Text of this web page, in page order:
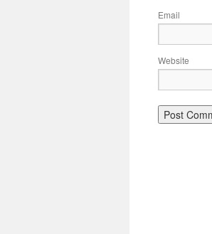
Email
Website